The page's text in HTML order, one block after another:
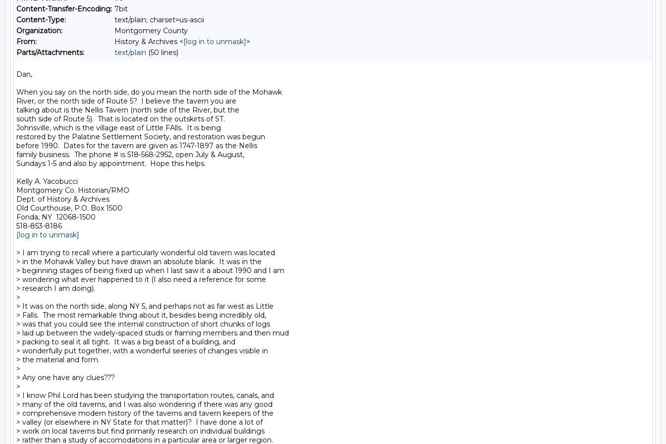
Content-Transfer-Encoding: 7bit
Content-Type:
text/plain; charset=us-ascii
Organization:
Montgomery County
From:
History & Archives <[log in to unmask]>
Parts/Attachments:
text/plain (50 lines)
Dan,
When you say on the north side, do you mean the north side of the Mohawk
River, or the north side of Route 5?  I believe the tavern you are
talking about is the Nellis Tavern (north side of the River, but the
south side of Route 5).  That is located on the outskirts of ST.
Johnsville, which is the village east of Little FAlls.  It is being
restored by the Palatine Settlement Society, and restoration was begun
before 1990.  Dates for the tavern are given as 1747-1897 as the Nellis
family business.  The phone # is 518-568-2952, open July & August,
Sundays 1-5 and also by appointment.  Hope this helps.
Kelly A. Yacobucci
Montgomery Co. Historian/RMO
Dept. of History & Archives
Old Courthouse, P.O. Box 1500
Fonda, NY  12068-1500
[log in to unmask]
> I am trying to recall where a particularly wonderful old tavern was located
> in the Mohawk Valley but have drawn an absolute blank.  It was in the
> beginning stages of being fixed up when I last saw it a about 1990 and I am
> wondering what ever happened to it (I also need a reference for some
> research I am doing).
>
> It was on the north side, along NY 5, and perhaps not as far west as Little
> Falls.  The most remarkable thing about it, besides being incredibly old,
> was that you could see the internal construction of short chunks of logs
> laid up between the widely-spaced studs or framing members and then mud
> packing to seal it all tight.  It was a big beast of a building, and
> wonderfully put together, with a wonderful seeries of changes visible in
> the material and form.
>
> Any one have any clues???
>
> I know Phil Lord has been studying the transportation routes, canals, and
> many of the old taverns, and I was also wondering if there was any good
> comprehensive modern history of the taverns and tavern keepers of the
> valley (or elsewhere in NY State for that matter)?  I have done a lot of
> work on local taverns but find primarily research on individual buildings
> rather than a study of accomodations in a particular area or larger region.